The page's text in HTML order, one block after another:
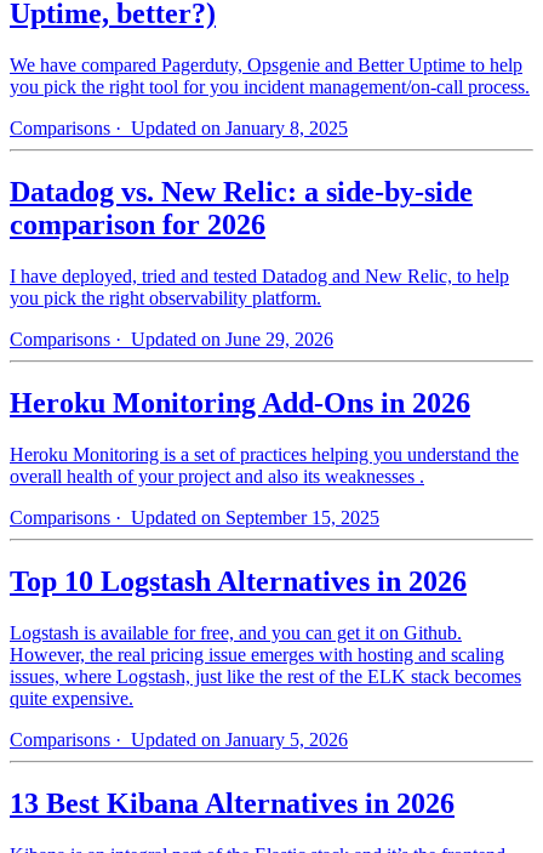
Uptime, better?)
We have compared Pagerduty, Opsgenie and Better Uptime to help
you pick the right tool for you incident management/on-call process.
Comparisons · Updated on January 8, 2025
Datadog vs. New Relic: a side-by-side
comparison for 2026
I have deployed, tried and tested Datadog and New Relic, to help
you pick the right observability platform.
Comparisons · Updated on June 29, 2026
Heroku Monitoring Add-Ons in 2026
Heroku Monitoring is a set of practices helping you understand the
overall health of your project and also its weaknesses .
Comparisons · Updated on September 15, 2025
Top 10 Logstash Alternatives in 2026
Logstash is available for free, and you can get it on Github.
However, the real pricing issue emerges with hosting and scaling
issues, where Logstash, just like the rest of the ELK stack becomes
quite expensive.
Comparisons · Updated on January 5, 2026
13 Best Kibana Alternatives in 2026